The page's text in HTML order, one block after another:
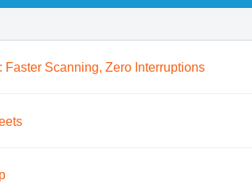
Faster Scanning, Zero Interruptions